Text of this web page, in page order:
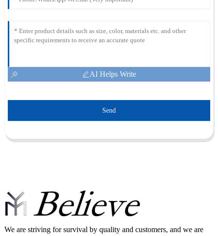
AI Helps Write
Send
We are striving for survival by quality and customers, and we are